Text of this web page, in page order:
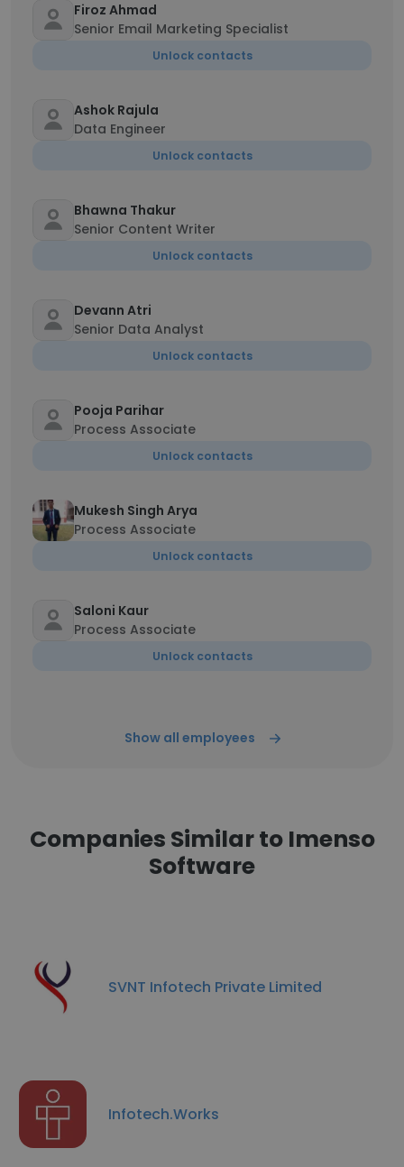
Firoz Ahmad
Senior Email Marketing Specialist
Unlock contacts
Ashok Rajula
Data Engineer
Unlock contacts
Bhawna Thakur
Senior Content Writer
Unlock contacts
Devann Atri
Senior Data Analyst
Unlock contacts
Pooja Parihar
Process Associate
Unlock contacts
Mukesh Singh Arya
Process Associate
Unlock contacts
Saloni Kaur
Process Associate
Unlock contacts
Show all employees
Companies Similar to Imenso
Software
SVNT Infotech Private Limited
Infotech.Works